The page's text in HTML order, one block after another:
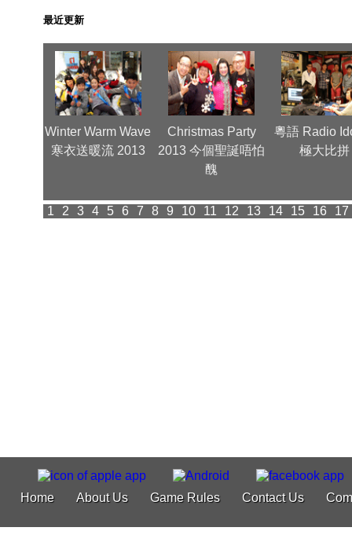
最近更新
Winter Warm Wave
寒衣送暖流 2013
Christmas Party
2013 今個聖誕唔怕
醜
粵語 Radio
極大比拼
1 2 3 4 5 6 7 8 9 10 11 12 13 14 15 16 17
Home About Us Game Rules Contact Us